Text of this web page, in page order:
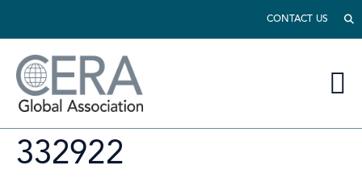
CONTACT US
332922